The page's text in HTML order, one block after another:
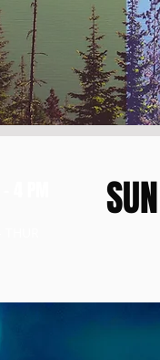
SUN